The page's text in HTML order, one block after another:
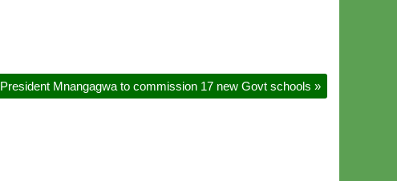
President Mnangagwa to commission 17 new Govt schools »